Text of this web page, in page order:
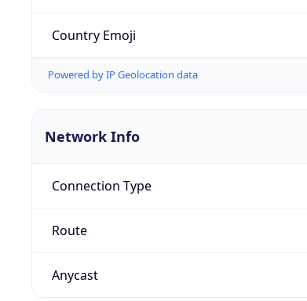
Country Emoji
Powered by IP Geolocation data
Network Info
Connection Type
Route
Anycast